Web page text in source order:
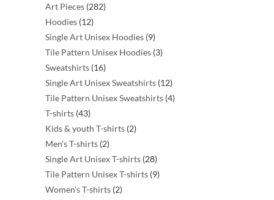
Art Pieces 282282
Hoodies 1212
products
Single Art Unisex Hoodies 99
products
Tile Pattern Unisex Hoodies 33
Sweatshirts 1616
products
Single Art Unisex Sweatshirts 1212
products
Tile Pattern Unisex Sweatshirts 44
T-shirts 4343
products
Kids & youth T-shirts 22
Men's T-shirts 22
products
Single Art Unisex T-shirts 2828
products
Tile Pattern Unisex T-shirts 99
Women's T-shirts 22